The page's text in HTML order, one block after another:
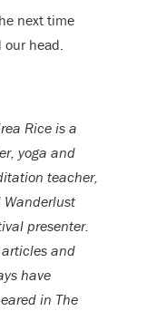
next time
head.
Rice is a
yoga and
teacher,
Wanderlust
presenter.
and
have
in The